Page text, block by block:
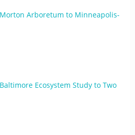
Arboretum to Minneapolis-
Ecosystem Study to Two